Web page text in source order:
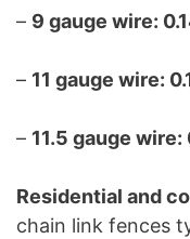
– 9 gauge wire:
– 11 gauge wire:
– 11.5 gauge
Residential and
chain link fences